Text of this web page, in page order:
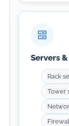
Servers
Rack
Tower